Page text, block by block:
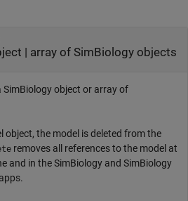
| array of SimBiology objects
SimBiology object or array of
object, the model is deleted from the
removes all references to the model at
and in theSimBiology and SimBiology
apps.